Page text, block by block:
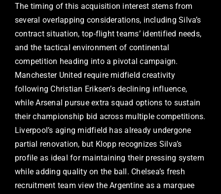
The timing of this acquisition interest stems from
several overlapping considerations, including Silva’s
contract situation, top-flight teams’ identified needs,
and the tactical environment of continental
competition heading into a pivotal campaign.
Manchester United require midfield creativity
following Christian Eriksen’s declining influence,
while Arsenal pursue extra squad options to sustain
their championship bid across multiple competitions.
Liverpool’s aging midfield has already undergone
partial renovation, but Klopp recognizes Silva’s
profile as ideal for maintaining their pressing system
while adding quality on the ball. Chelsea’s fresh
recruitment team view the Argentine as a marquee